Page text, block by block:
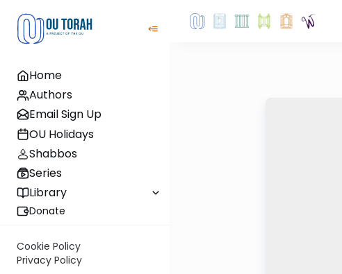
Home
Authors
Email Sign Up
OU Holidays
Shabbos
Series
Library
Donate
Cookie Policy
Privacy Policy